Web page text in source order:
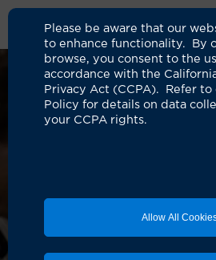
Please be aware that our
to enhance functionality. By
browse, you consent to the
accordance with the
Privacy Act (CCPA). Refer to
Policy for details on data
your CCPA rights.
Allow All